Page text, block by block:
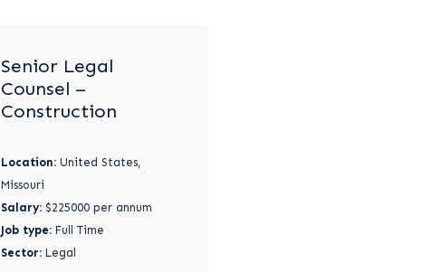
Senior Legal
Counsel –
Construction
Location: United States,
Missouri
Salary: $225000 per annum
Job type: Full Time
Sector: Legal